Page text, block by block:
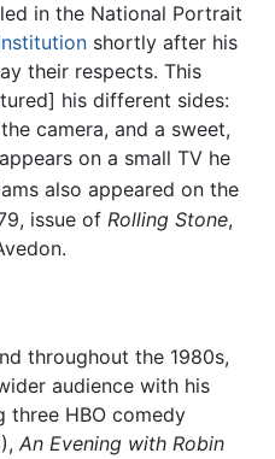
in the National Portrait
shortly after his
their respects. This
his different sides:
camera, and a sweet,
on a small TV he
also appeared on the
issue of Rolling Stone,
throughout the 1980s,
audience with his
three HBO comedy
An Evening with Robin